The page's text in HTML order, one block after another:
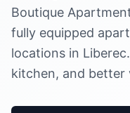
Boutique
fully equipped
locations in
kitchen, and better